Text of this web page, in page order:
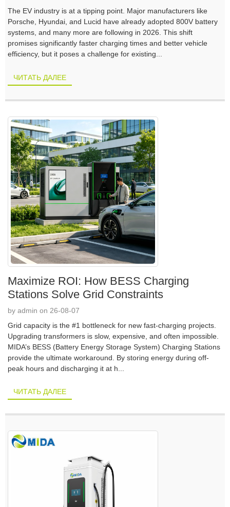
The EV industry is at a tipping point. Major manufacturers like
Porsche, Hyundai, and Lucid have already adopted 800V battery
systems, and many more are following in 2026. This shift
promises significantly faster charging times and better vehicle
efficiency, but it poses a challenge for existing...
ЧИТАТЬ ДАЛЕЕ
Maximize ROI: How BESS Charging
Stations Solve Grid Constraints
by admin on 26-08-07
Grid capacity is the #1 bottleneck for new fast-charging projects.
Upgrading transformers is slow, expensive, and often impossible.
MIDA’s BESS (Battery Energy Storage System) Charging Stations
provide the ultimate workaround. By storing energy during off-
peak hours and discharging it at h...
ЧИТАТЬ ДАЛЕЕ